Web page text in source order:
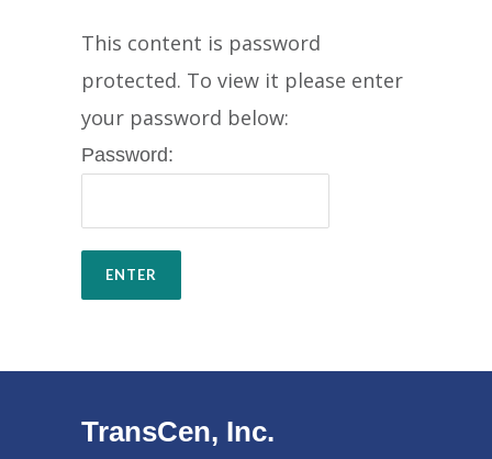
This content is password
protected. To view it please enter
your password below:
Password:
TransCen, Inc.